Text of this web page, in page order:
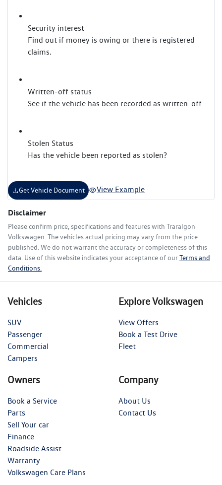
Security interest
Find out if money is owing or there is registered
claims.
Written-off status
See if the vehicle has been recorded as written-off
Stolen Status
Has the vehicle been reported as stolen?
Get Vehicle Document View Example
Disclaimer
Please confirm price, specifications and features with Traralgon
Volkswagen . The vehicles actual pricing may vary from the price
published. We do not warrant the accuracy or completeness of this
data. Use of this website indicates your acceptance of ourTerms and
Conditions.
Vehicles
SUV
Passenger
Commercial
Campers
Explore Volkswagen
View Offers
Book a Test Drive
Fleet
Owners
Book a Service
Parts
Sell Your car
Finance
Roadside Assist
Warranty
Volkswagen Care Plans
Company
About Us
Contact Us